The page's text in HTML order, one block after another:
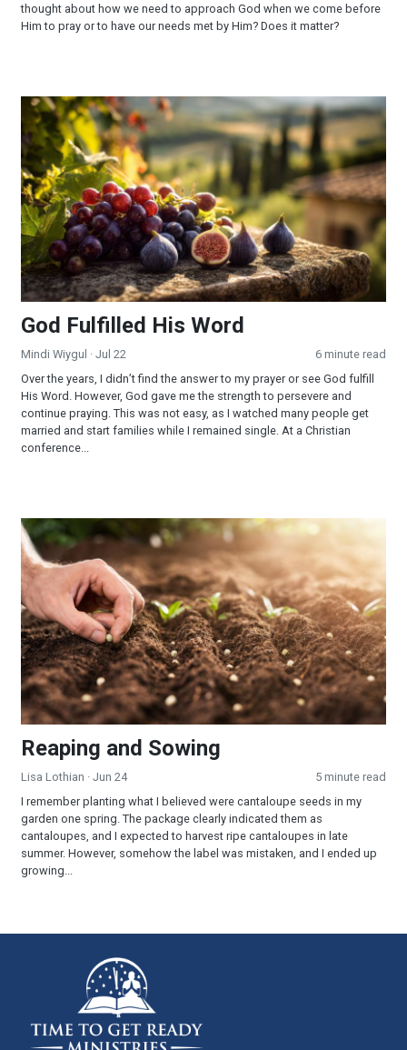
thought about how we need to approach God when we come before
Him to pray or to have our needs met by Him? Does it matter?
God Fulfilled His Word
God Fulfilled His Word
Mindi Wiygul · Jul 22
6 minute read
Over the years, I didn’t find the answer to my prayer or see God fulfill
His Word. However, God gave me the strength to persevere and
continue praying. This was not easy, as I watched many people get
married and start families while I remained single. At a Christian
conference...
Reaping and Sowing
Reaping and Sowing
Lisa Lothian · Jun 24
5 minute read
I remember planting what I believed were cantaloupe seeds in my
garden one spring. The package clearly indicated them as
cantaloupes, and I expected to harvest ripe cantaloupes in late
summer. However, somehow the label was mistaken, and I ended up
growing...